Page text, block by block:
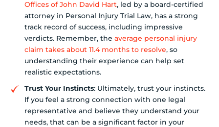
Offices of John David Hart, led by a board-certified
attorney in Personal Injury Trial Law, has a strong
track record of success, including impressive
verdicts. Remember, the average personal injury
claim takes about 11.4 months to resolve, so
understanding their experience can help set
realistic expectations.
Trust Your Instincts: Ultimately, trust your instincts.
If you feel a strong connection with one legal
representative and believe they understand your
needs, that can be a significant factor in your